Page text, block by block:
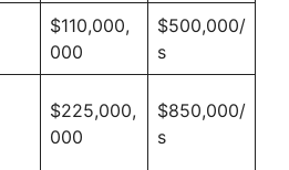
$110,000,
000
$500,000/
s
$225,000,
000
$850,000/
s